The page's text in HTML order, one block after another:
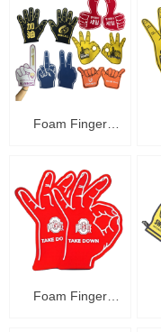
Foam Finger
Foam Finger